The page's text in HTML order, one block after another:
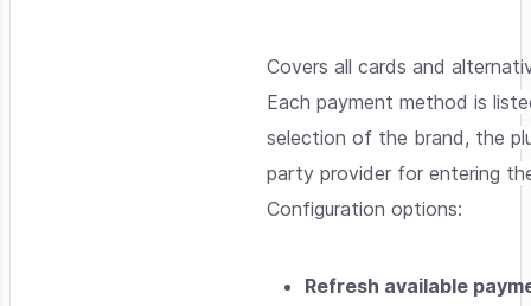
Covers all cards and
Each payment method is
selection of the brand, the
party provider for entering
Configuration options:
Refresh available